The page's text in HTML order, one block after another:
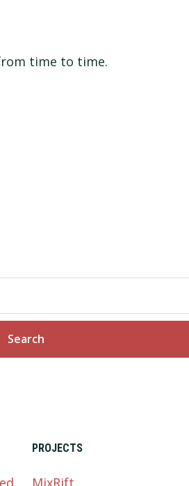
time to time.
PROJECTS
MixRift